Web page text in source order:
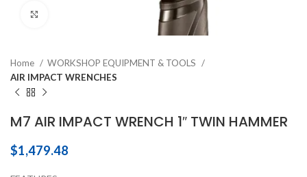
Home
WORKSHOP EQUIPMENT & TOOLS
AIR IMPACT WRENCHES
M7 AIR IMPACT WRENCH 1″ TWIN HAMMER
$1,479.48